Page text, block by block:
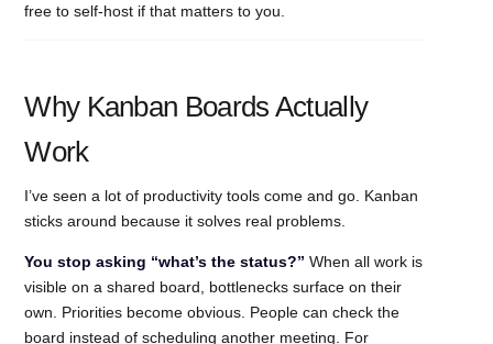
free to self-host if that matters to you.
Why Kanban Boards Actually
Work
I’ve seen a lot of productivity tools come and go. Kanban
sticks around because it solves real problems.
You stop asking “what’s the status?” When all work is
visible on a shared board, bottlenecks surface on their
own. Priorities become obvious. People can check the
board instead of scheduling another meeting. For